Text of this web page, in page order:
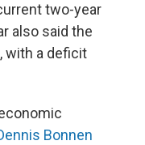
two-year
also said the
with a deficit
Bonnen